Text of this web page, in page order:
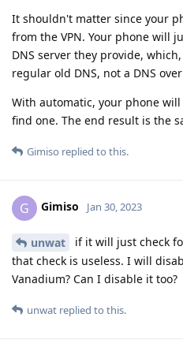
It shouldn't matter since your
from the VPN. Your phone will
DNS server they provide,
regular old DNS, not a DNS over
With automatic, your phone
find one. The end result is the
Gimiso replied to this.
G Gimiso Jan 30, 2023
unwat
if it will just check
that check is useless. I will
Vanadium? Can I disable it too?
unwat replied to this.